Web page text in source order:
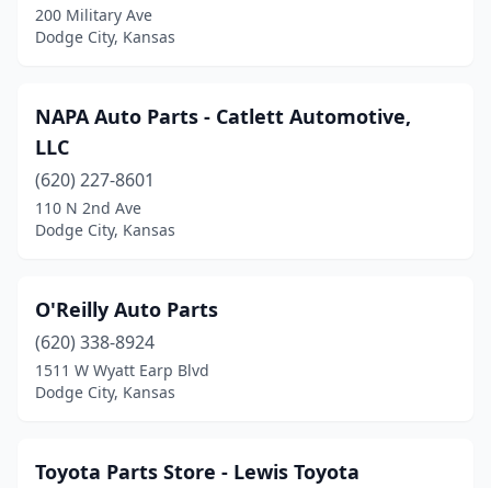
200 Military Ave
Dodge City, Kansas
NAPA Auto Parts - Catlett Automotive,
LLC
(620) 227-8601
110 N 2nd Ave
Dodge City, Kansas
O'Reilly Auto Parts
(620) 338-8924
1511 W Wyatt Earp Blvd
Dodge City, Kansas
Toyota Parts Store - Lewis Toyota